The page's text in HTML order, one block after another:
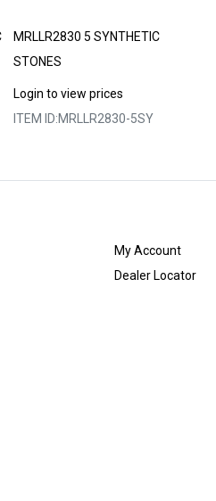
MRLLR2830 5 SYNTHETIC
STONES
Login to view prices
ITEM ID:MRLLR2830-5SY
My Account
Dealer Locator